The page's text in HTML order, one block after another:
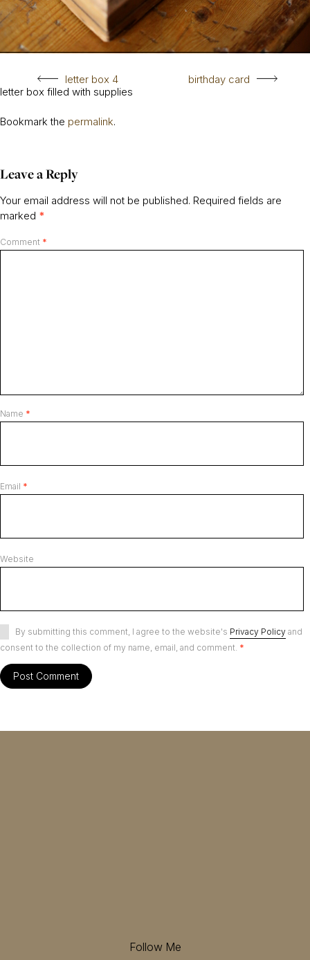
letter box 4
birthday card
letter box filled with supplies
Bookmark the permalink.
Leave a Reply
Your email address will not be published. Required fields are
marked *
Comment *
Name *
Email *
Website
By submitting this comment, I agree to the website's Privacy Policy and
consent to the collection of my name, email, and comment. *
Follow Me